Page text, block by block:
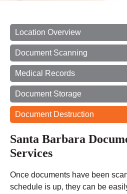
Location Overview
Document Scanning
Medical Records
Document Storage
Document Destruction
Santa Barbara
Services
Once documents have been
schedule is up, they can be